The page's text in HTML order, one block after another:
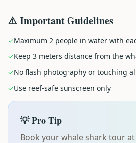
⚠️ Important Guidelines
✓Maximum 2 people in water with
✓Keep 3 meters distance from the
✓No flash photography or touching
✓Use reef-safe sunscreen only
💡 Pro Tip
Book your whale shark tour at